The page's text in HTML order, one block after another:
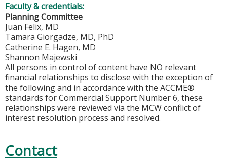
Faculty & credentials:
Planning Committee
Juan Felix, MD
Tamara Giorgadze, MD, PhD
Catherine E. Hagen, MD
Shannon Majewski
All persons in control of content have NO relevant
financial relationships to disclose with the exception of
the following and in accordance with the ACCME®
standards for Commercial Support Number 6, these
relationships were reviewed via the MCW conflict of
interest resolution process and resolved.
Contact